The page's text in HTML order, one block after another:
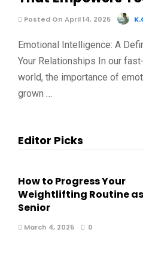
Posted On April 14, 2025
Emotional Intelligence: A
Your Relationships In our
world, the importance of
grown …
Editor Picks
How to Progress Your
Weightlifting Routine
Senior
March 4, 2025 0